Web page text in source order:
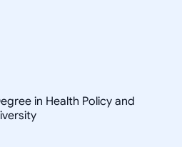
in Health Policy and